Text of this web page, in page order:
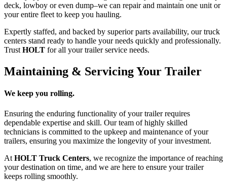
deck, lowboy or even dump–we can repair and maintain one unit or
your entire fleet to keep you hauling.
Expertly staffed, and backed by superior parts availability, our truck
centers stand ready to handle your needs quickly and professionally.
Trust HOLT for all your trailer service needs.
Maintaining & Servicing Your Trailer
We keep you rolling.
Ensuring the enduring functionality of your trailer requires
dependable expertise and skill. Our team of highly skilled
technicians is committed to the upkeep and maintenance of your
trailers, ensuring you maximize the longevity of your investment.
At HOLT Truck Centers, we recognize the importance of reaching
your destination on time, and we are here to ensure your trailer
keeps rolling smoothly.